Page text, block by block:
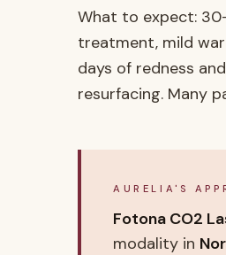
What to expect:
treatment, mild
days of redness
resurfacing. Many
AURELIA'S
Fotona CO2
modality in